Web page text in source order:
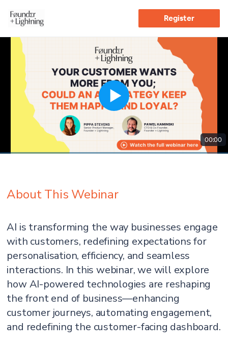
Register
00:00
About This Webinar
AI is transforming the way businesses engage
with customers, redefining expectations for
personalisation, efficiency, and seamless
interactions. In this webinar, we will explore
how AI-powered technologies are reshaping
the front end of business—enhancing
customer journeys, automating engagement,
and redefining the customer-facing dashboard.